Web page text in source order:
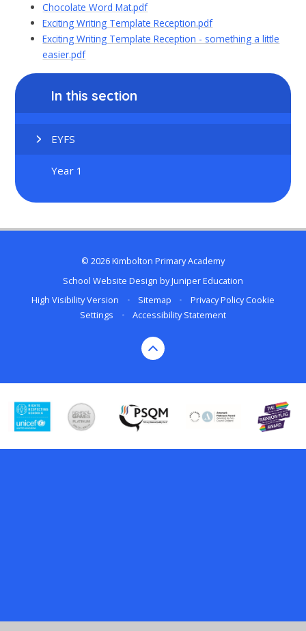
Chocolate Word Mat.pdf
Exciting Writing Template Reception.pdf
Exciting Writing Template Reception - something a little
easier.pdf
In this section
EYFS
Year 1
© 2026 Kimbolton Primary Academy
School Website Design byJuniper Education
High Visibility Version
• Sitemap • Privacy Policy Cookie
Settings
• Accessibility Statement